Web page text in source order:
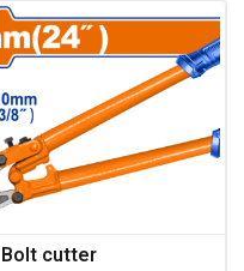
Bolt cutter